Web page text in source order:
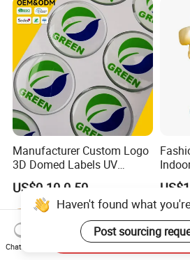
Manufacturer Custom Logo
3D Domed Labels UV
Resistant Crystal Bubble
Decals Clear Epoxy Resin
Dome Stickers
US$0.10-0.50
Crafts
Haven't found what
Post sourcing
Chat Now
Send